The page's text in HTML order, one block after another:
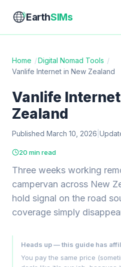
EarthSIMs
eSIM Guides
Travel Insurance
Mobile Hotspots
AboutContact
Home /Digital Nomad Tools /
Vanlife Internet in New Zealand
Vanlife
Zealand
Published March 10, 2026
20 min read
Three weeks working
campervan across New
hold signal on the road
coverage simply
Heads up — this guide has
You pay the same price